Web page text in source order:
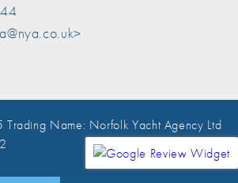
Name: Norfolk Yacht Agency Ltd